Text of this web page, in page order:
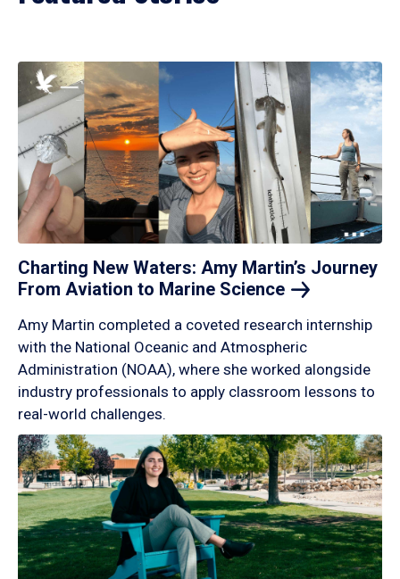
Charting New Waters: Amy Martin’s Journey
From Aviation to Marine Science
Amy Martin completed a coveted research internship
with the National Oceanic and Atmospheric
Administration (NOAA), where she worked alongside
industry professionals to apply classroom lessons to
real-world challenges.